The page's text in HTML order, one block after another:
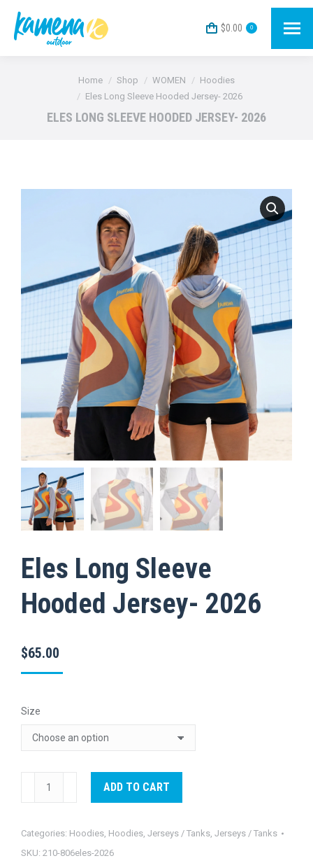
$0.00 0
You are here:Home Shop WOMEN
Hoodies
Eles Long Sleeve Hooded Jersey- 2026
ELES LONG SLEEVE HOODED JERSEY- 2026
Eles Long Sleeve
Hooded Jersey- 2026
$65.00
Size
Hooded
Jersey-
ADD TO CART
Categories: Hoodies Hoodies Jerseys / Tanks Jerseys / Tanks
SKU: 210-806eles-2026